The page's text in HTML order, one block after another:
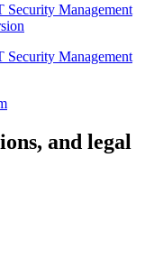
Management
Management
and legal